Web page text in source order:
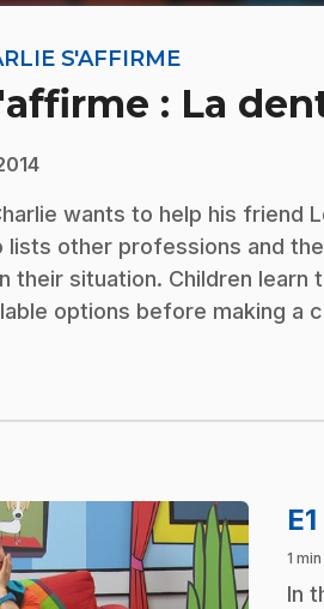
S'AFFIRME
: La
wants to help his friend
lists other professions and
their situation. Children
options before making a
E1
1
.In